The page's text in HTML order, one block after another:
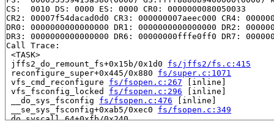
CS:  0010 DS: 0000 ES: 0000 CR0: 0000000080050033
CR2: 00007f54dacad0d0 CR3: 000000007aeec000 CR4:
DR0: 0000000000000000 DR1: 0000000000000000 DR2:
DR3: 0000000000000000 DR6: 00000000fffe0ff0 DR7:
Call Trace:
<TASK>
jffs2_do_remount_fs+0x15b/0x1d0 fs/jffs2/fs.c:415
reconfigure_super+0x445/0x880 fs/super.c:1071
vfs_cmd_reconfigure fs/fsopen.c:267 [inline]
vfs_fsconfig_locked fs/fsopen.c:296 [inline]
__do_sys_fsconfig fs/fsopen.c:476 [inline]
__se_sys_fsconfig+0xab5/0xec0 fs/fsopen.c:349
do_syscall_64+0xfb/0x240